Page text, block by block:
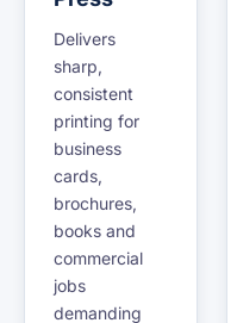
Delivers
sharp,
consistent
printing for
business
cards,
brochures,
books and
commercial
jobs
demanding